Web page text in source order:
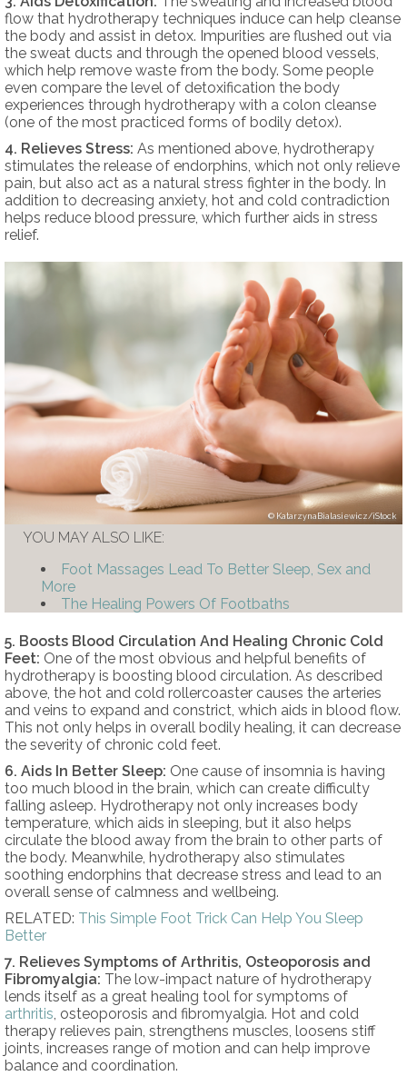
flow that hydrotherapy techniques induce can help cleanse
the body and assist in detox. Impurities are flushed out via
the sweat ducts and through the opened blood vessels,
which help remove waste from the body. Some people
even compare the level of detoxification the body
experiences through hydrotherapy with a colon cleanse
(one of the most practiced forms of bodily detox).
4. Relieves Stress: As mentioned above, hydrotherapy
stimulates the release of endorphins, which not only relieve
pain, but also act as a natural stress fighter in the body. In
addition to decreasing anxiety, hot and cold contradiction
helps reduce blood pressure, which further aids in stress
relief.
KatarzynaBialasiewicz/iStock
YOU MAY ALSO LIKE:
Foot Massages Lead To Better Sleep, Sex and
More
The Healing Powers Of Footbaths
5. Boosts Blood Circulation And Healing Chronic Cold
Feet: One of the most obvious and helpful benefits of
hydrotherapy is boosting blood circulation. As described
above, the hot and cold rollercoaster causes the arteries
and veins to expand and constrict, which aids in blood flow.
This not only helps in overall bodily healing, it can decrease
the severity of chronic cold feet.
6. Aids In Better Sleep: One cause of insomnia is having
too much blood in the brain, which can create difficulty
falling asleep. Hydrotherapy not only increases body
temperature, which aids in sleeping, but it also helps
circulate the blood away from the brain to other parts of
the body. Meanwhile, hydrotherapy also stimulates
soothing endorphins that decrease stress and lead to an
overall sense of calmness and wellbeing.
RELATED: This Simple Foot Trick Can Help You Sleep
Better
7. Relieves Symptoms of Arthritis, Osteoporosis and
Fibromyalgia: The low-impact nature of hydrotherapy
lends itself as a great healing tool for symptoms of
arthritis, osteoporosis and fibromyalgia. Hot and cold
therapy relieves pain, strengthens muscles, loosens stiff
joints, increases range of motion and can help improve
balance and coordination.